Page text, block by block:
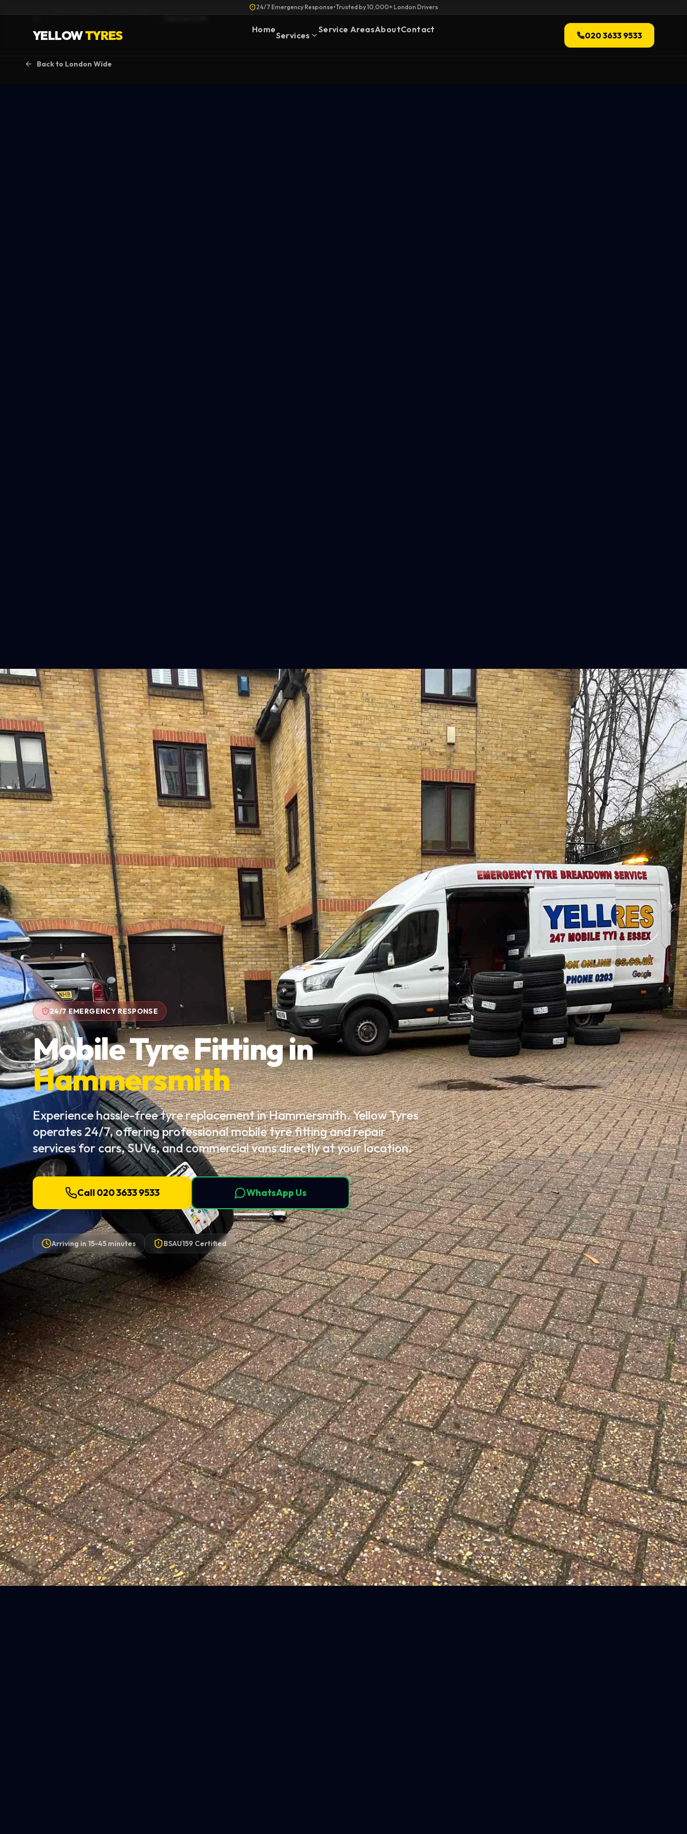
24/7 Emergency Response•Trusted by 10,000+ London Drivers
YELLOWTYRES Home
Services
Service AreasAboutContact
020 3633 9533
Back to London Wide
24/7 EMERGENCY RESPONSE
Mobile Tyre Fitting in
Hammersmith
Experience hassle-free tyre replacement in Hammersmith. Yellow Tyres
operates 24/7, offering professional mobile tyre fitting and repair
services for cars, SUVs, and commercial vans directly at your location.
Call 020 3633 9533 WhatsApp Us
Arriving in 15-45 minutes BSAU159 Certified